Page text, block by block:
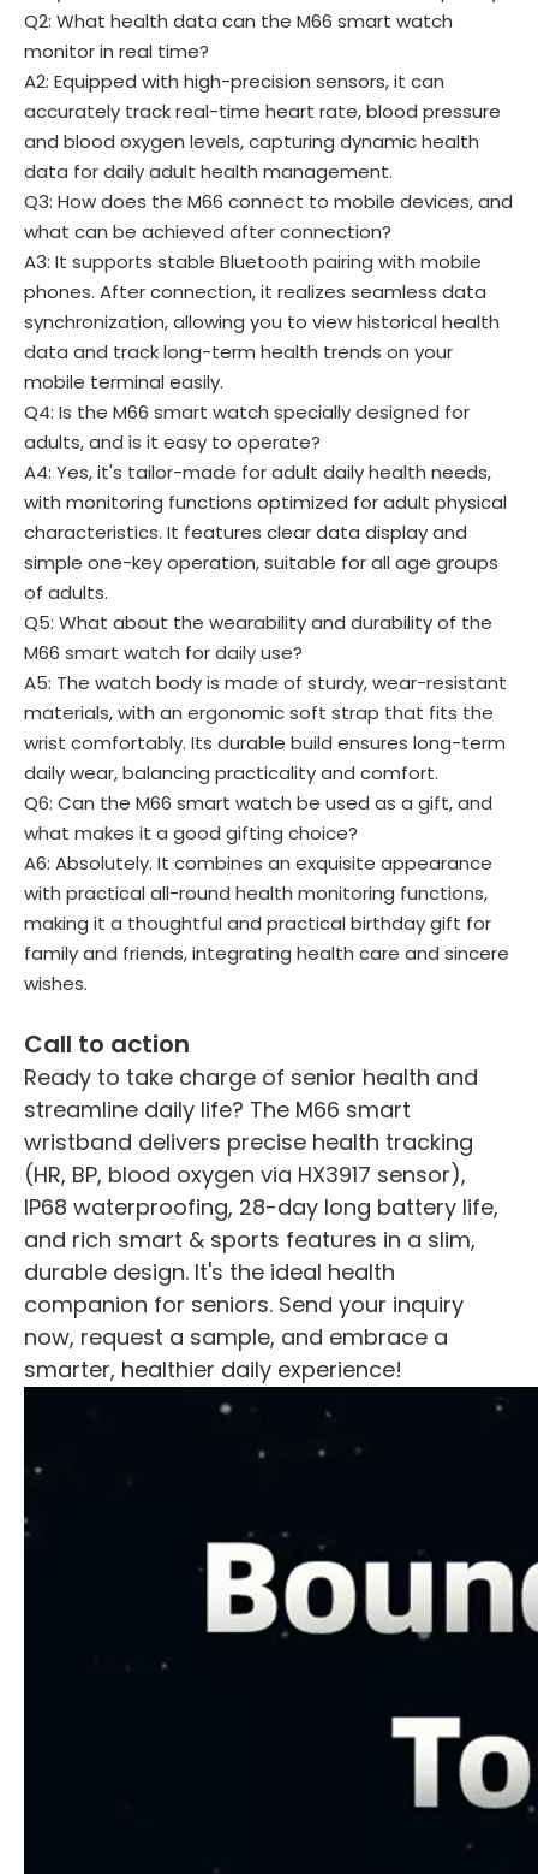
Q2: What health data can the M66 smart watch
monitor in real time?
A2: Equipped with high-precision sensors, it can
accurately track real-time heart rate, blood pressure
and blood oxygen levels, capturing dynamic health
data for daily adult health management.
Q3: How does the M66 connect to mobile devices, and
what can be achieved after connection?
A3: It supports stable Bluetooth pairing with mobile
phones. After connection, it realizes seamless data
synchronization, allowing you to view historical health
data and track long-term health trends on your
mobile terminal easily.
Q4: Is the M66 smart watch specially designed for
adults, and is it easy to operate?
A4: Yes, it's tailor-made for adult daily health needs,
with monitoring functions optimized for adult physical
characteristics. It features clear data display and
simple one-key operation, suitable for all age groups
of adults.
Q5: What about the wearability and durability of the
M66 smart watch for daily use?
A5: The watch body is made of sturdy, wear-resistant
materials, with an ergonomic soft strap that fits the
wrist comfortably. Its durable build ensures long-term
daily wear, balancing practicality and comfort.
Q6: Can the M66 smart watch be used as a gift, and
what makes it a good gifting choice?
A6: Absolutely. It combines an exquisite appearance
with practical all-round health monitoring functions,
making it a thoughtful and practical birthday gift for
family and friends, integrating health care and sincere
wishes.
Call to action
Ready to take charge of senior health and
streamline daily life? The M66 smart
wristband delivers precise health tracking
(HR, BP, blood oxygen via HX3917 sensor),
IP68 waterproofing, 28-day long battery life,
and rich smart & sports features in a slim,
durable design. It's the ideal health
companion for seniors. Send your inquiry
now, request a sample, and embrace a
smarter, healthier daily experience!